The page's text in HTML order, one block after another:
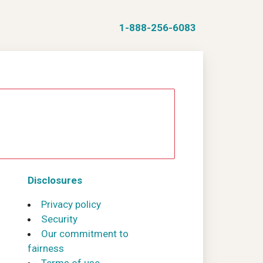
1-888-256-6083
Disclosures
Privacy policy
Security
Our commitment to
fairness